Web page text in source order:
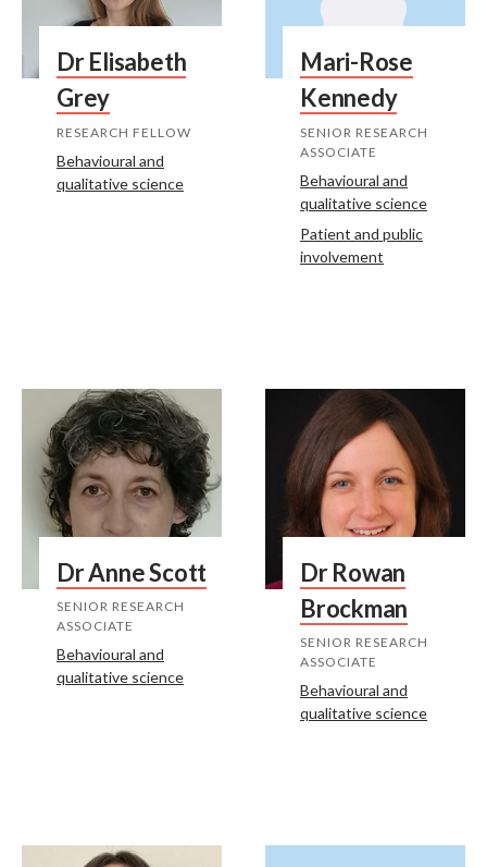
Dr Elisabeth
Grey
RESEARCH FELLOW
Behavioural and
qualitative science
Mari-Rose
Kennedy
SENIOR RESEARCH
ASSOCIATE
Behavioural and
qualitative science
Patient and public
involvement
Dr Anne Scott
SENIOR RESEARCH
ASSOCIATE
Behavioural and
qualitative science
Dr Rowan
Brockman
SENIOR RESEARCH
ASSOCIATE
Behavioural and
qualitative science